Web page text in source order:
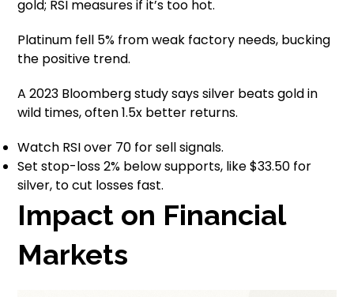
gold; RSI measures if it’s too hot.
Platinum fell 5% from weak factory needs, bucking
the positive trend.
A 2023 Bloomberg study says silver beats gold in
wild times, often 1.5x better returns.
Watch RSI over 70 for sell signals.
Set stop-loss 2% below supports, like $33.50 for
silver, to cut losses fast.
Impact on Financial
Markets